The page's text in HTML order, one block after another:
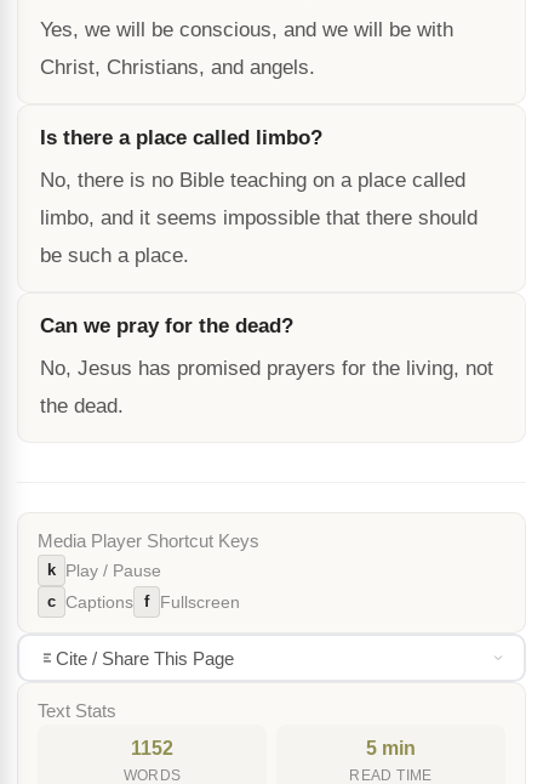
Yes, we will be conscious, and we will be with
Christ, Christians, and angels.
Is there a place called limbo?
No, there is no Bible teaching on a place called
limbo, and it seems impossible that there should
be such a place.
Can we pray for the dead?
No, Jesus has promised prayers for the living, not
the dead.
Media Player Shortcut Keys
k Play / Pause
c Captions f Fullscreen
Cite / Share This Page
Text Stats
1152
WORDS
5 min
READ TIME